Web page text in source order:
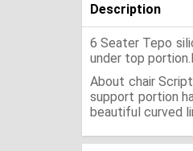
Description
6 Seater Tepo
under top
About chair
support portion
beautiful curved